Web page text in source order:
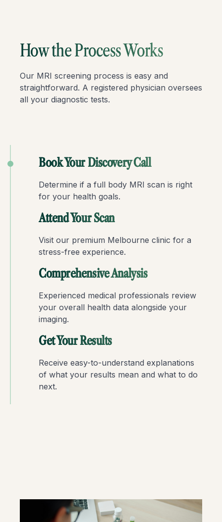
How the Process Works
Our MRI screening process is easy and
straightforward. A registered physician oversees
all your diagnostic tests.
Book Your Discovery Call
Determine if a full body MRI scan is right
for your health goals.
Attend Your Scan
Visit our premium Melbourne clinic for a
stress-free experience.
Comprehensive Analysis
Experienced medical professionals review
your overall health data alongside your
imaging.
Get Your Results
Receive easy-to-understand explanations
of what your results mean and what to do
next.